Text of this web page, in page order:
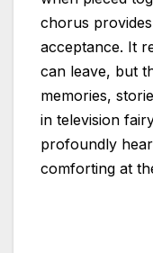
chorus
acceptance. It
can leave, but
memories,
in television
profoundly
comforting at